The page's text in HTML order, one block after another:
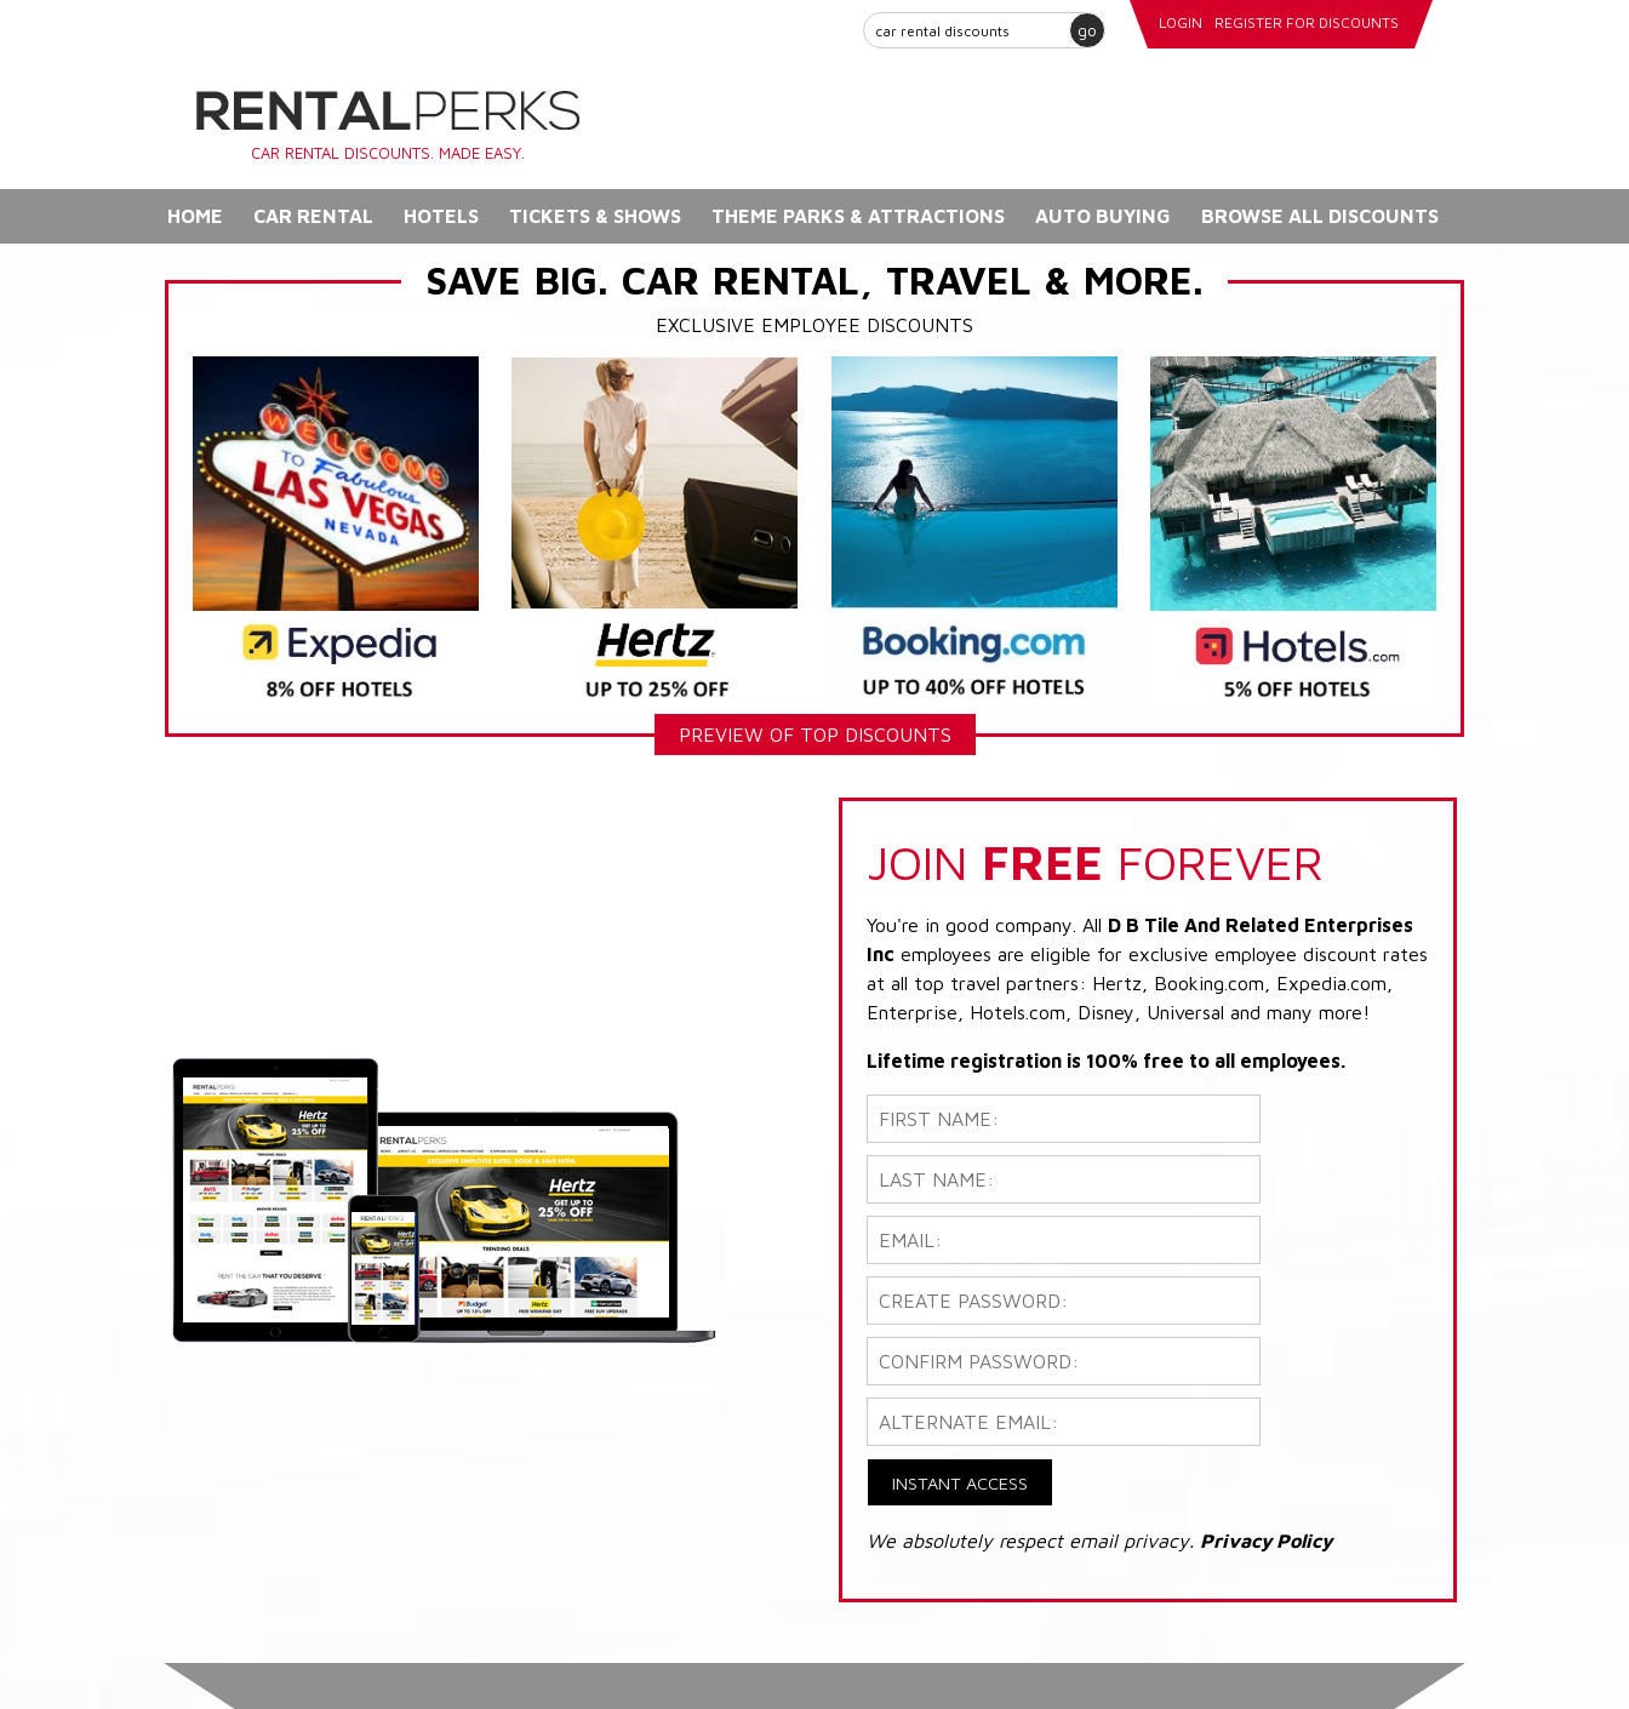
go LOGIN REGISTER FOR DISCOUNTS
CAR RENTAL DISCOUNTS. MADE EASY.
HOME CAR RENTAL HOTELS TICKETS & SHOWS THEME PARKS & ATTRACTIONS AUTO BUYING BROWSE ALL DISCOUNTS
SAVE BIG. CAR RENTAL, TRAVEL & MORE.
EXCLUSIVE EMPLOYEE DISCOUNTS
PREVIEW OF TOP DISCOUNTS
JOIN FREE FOREVER
You're in good company. All D B Tile And Related Enterprises
Inc employees are eligible for exclusive employee discount rates
at all top travel partners: Hertz, Booking.com, Expedia.com,
Enterprise, Hotels.com, Disney, Universal and many more!
Lifetime registration is 100% free to all employees.
INSTANT ACCESS
We absolutely respect email privacy. Privacy Policy